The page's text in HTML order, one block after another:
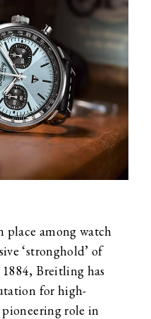
place among watch
‘stronghold’ of
Breitling has
for high-
role in